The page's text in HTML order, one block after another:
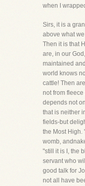
when I
Sirs, it is a
above what
Then it is that
are, in our
maintained
world knows
cattle! Then
not from
depends not
that is neither
fields-but
the Most High.
womb,
"still it is I, the
servant who
good talk for
not all have